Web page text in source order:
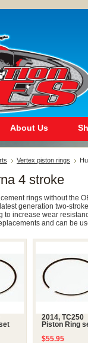
About Us
Vertex piston rings
4 stroke
rings without the
generation two-
to increase wear
and can be
2014, TC250
Piston Ring
$55.95